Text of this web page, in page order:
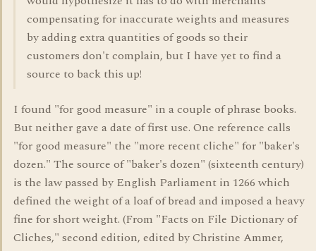
compensating for inaccurate weights and measures
by adding extra quantities of goods so their
customers don't complain, but I have yet to find a
source to back this up!
I found "for good measure" in a couple of phrase books.
But neither gave a date of first use. One reference calls
"for good measure" the "more recent cliche" for "baker's
dozen." The source of "baker's dozen" (sixteenth century)
is the law passed by English Parliament in 1266 which
defined the weight of a loaf of bread and imposed a heavy
fine for short weight. (From "Facts on File Dictionary of
Cliches," second edition, edited by Christine Ammer,